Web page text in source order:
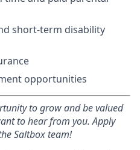
short-term disability
opportunities
to grow and be valued
to hear from you. Apply
Saltbox team!